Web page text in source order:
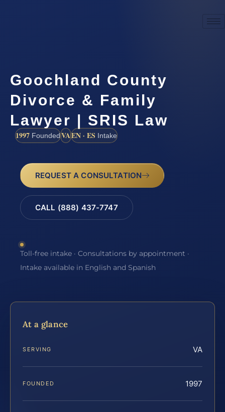
Goochland County
Divorce & Family
Lawyer | SRIS Law
1997 FoundedVAEN · ES Intake
REQUEST A CONSULTATION
CALL (888) 437-7747
Toll-free intake · Consultations by appointment ·
Intake available in English and Spanish
At a glance
SERVING VA
FOUNDED 1997